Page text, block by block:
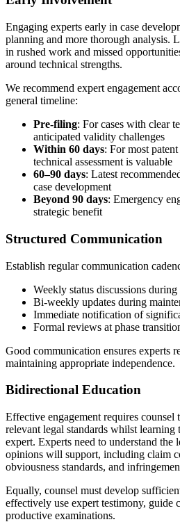
Engaging experts early in case
planning and more thorough analysis.
in rushed work and missed
around technical strengths.
We recommend expert engagement
general timeline:
Pre-filing: For cases with clear
anticipated validity challenges
Within 60 days: For most
technical assessment is valuable
60–90 days: Latest
case development
Beyond 90 days: Emergency
strategic benefit
Structured Communication
Establish regular communication
Weekly status discussions
Bi-weekly updates during
Immediate notification of
Formal reviews at phase
Good communication ensures experts
maintaining appropriate independence.
Bidirectional Education
Effective engagement requires counsel
relevant legal standards whilst learning
expert. Experts need to understand the
opinions will support, including claim
obviousness standards, and
Equally, counsel must develop
effectively use expert testimony, guide
productive examinations.